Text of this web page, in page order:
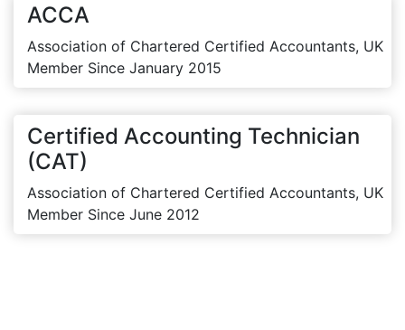
ACCA
Association of Chartered Certified Accountants, UK
Member Since January 2015
Certified Accounting Technician
(CAT)
Association of Chartered Certified Accountants, UK
Member Since June 2012